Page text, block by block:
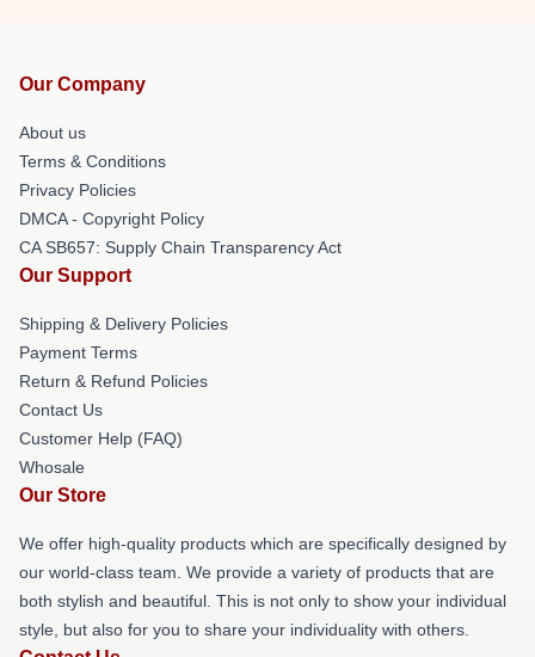
Our Company
About us
Terms & Conditions
Privacy Policies
DMCA - Copyright Policy
CA SB657: Supply Chain Transparency Act
Our Support
Shipping & Delivery Policies
Payment Terms
Return & Refund Policies
Contact Us
Customer Help (FAQ)
Whosale
Our Store
We offer high-quality products which are specifically designed by
our world-class team. We provide a variety of products that are
both stylish and beautiful. This is not only to show your individual
style, but also for you to share your individuality with others.